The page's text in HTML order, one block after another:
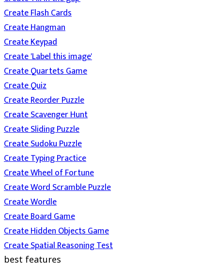
Create Flash Cards
Create Hangman
Create Keypad
Create 'Label this image'
Create Quartets Game
Create Quiz
Create Reorder Puzzle
Create Scavenger Hunt
Create Sliding Puzzle
Create Sudoku Puzzle
Create Typing Practice
Create Wheel of Fortune
Create Word Scramble Puzzle
Create Wordle
Create Board Game
Create Hidden Objects Game
Create Spatial Reasoning Test
best features